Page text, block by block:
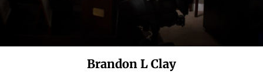
Brandon L Clay